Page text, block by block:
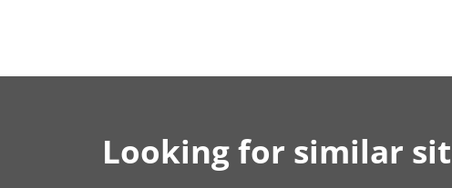
Looking for similar